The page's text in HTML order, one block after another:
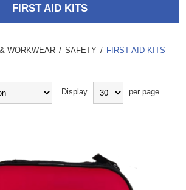
FIRST AID KITS
WORKWEAR / SAFETY / FIRST AID KITS
Display per page